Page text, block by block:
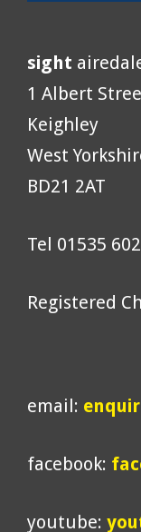
sight
1 Albert
Keighley
West
BD21 2AT
Tel 01535
Registered
email:
facebook:
youtube: